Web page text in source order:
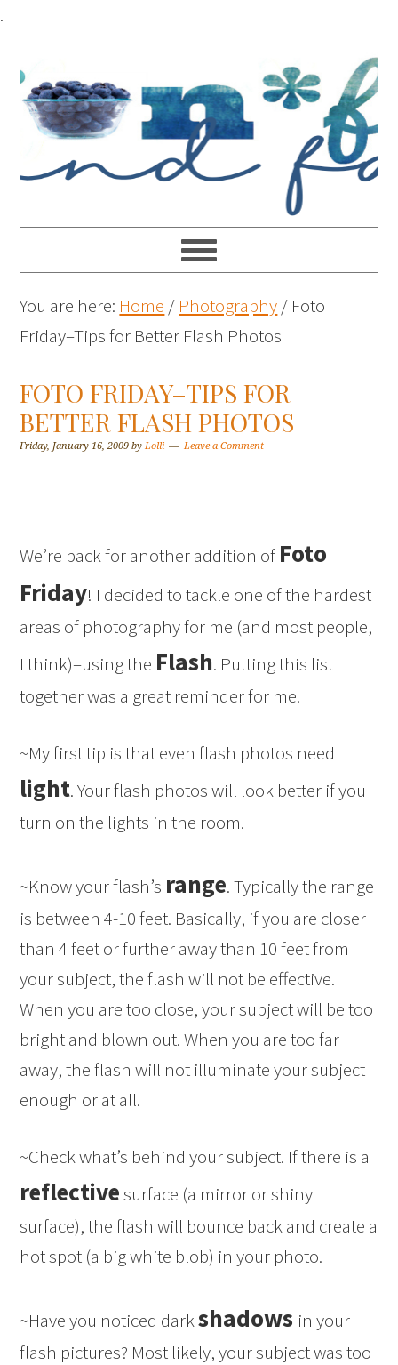
.
You are here: Home / Photography/ Foto
Friday–Tips for Better Flash Photos
FOTO FRIDAY–TIPS FOR
BETTER FLASH PHOTOS
Friday, January 16, 2009 byLolli Leave a Comment
We’re back for another addition of Foto
Friday! I decided to tackle one of the hardest
areas of photography for me (and most people,
I think)–using the Flash. Putting this list
together was a great reminder for me.
~My first tip is that even flash photos need
light. Your flash photos will look better if you
turn on the lights in the room.
~Know your flash’s range. Typically the range
is between 4-10 feet. Basically, if you are closer
than 4 feet or further away than 10 feet from
your subject, the flash will not be effective.
When you are too close, your subject will be too
bright and blown out. When you are too far
away, the flash will not illuminate your subject
enough or at all.
~Check what’s behind your subject. If there is a
reflectivesurface (a mirror or shiny
surface), the flash will bounce back and create a
hot spot (a big white blob) in your photo.
~Have you noticed darkshadows in your
flash pictures? Most likely, your subject was too